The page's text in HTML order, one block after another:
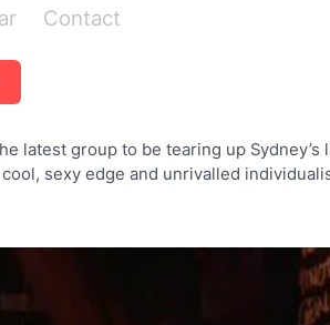
Contact
latest group to be tearing up Sydney’s
sexy edge and unrivalled